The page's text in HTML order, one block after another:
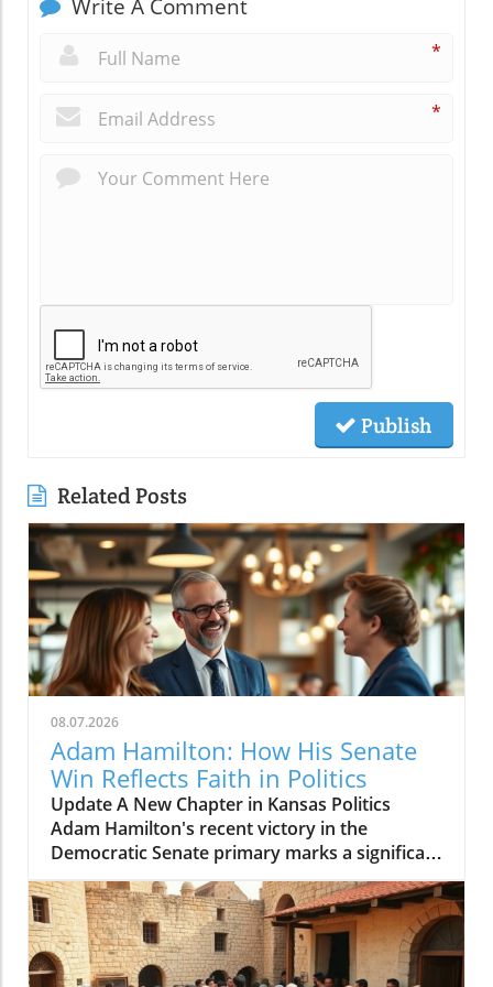
Write A Comment
*
*
Publish
Related Posts
08.07.2026
Adam Hamilton: How His Senate
Win Reflects Faith in Politics
Update A New Chapter in Kansas Politics
Adam Hamilton's recent victory in the
Democratic Senate primary marks a significant
shift in Kansas's political landscape. As a
megachurch pastor of the United Methodist
Church, Hamilton is not just a spiritual leader
but also a voice of change in a traditionally
conservative state. His candidacy presents an